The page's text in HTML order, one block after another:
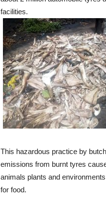
facilities.
This hazardous practice by
emissions from burnt tyres
animals plants and
for food.